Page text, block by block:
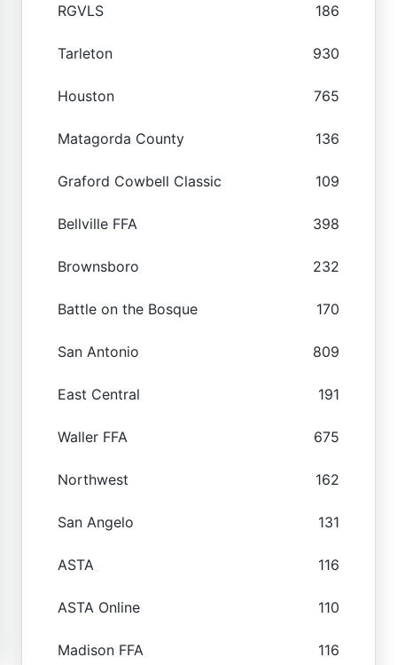
RGVLS 186
Tarleton 930
Houston 765
Matagorda County 136
Graford Cowbell Classic 109
Bellville FFA 398
Brownsboro 232
Battle on the Bosque 170
San Antonio 809
East Central 191
Waller FFA 675
Northwest 162
San Angelo 131
ASTA 116
ASTA Online 110
Madison FFA 116